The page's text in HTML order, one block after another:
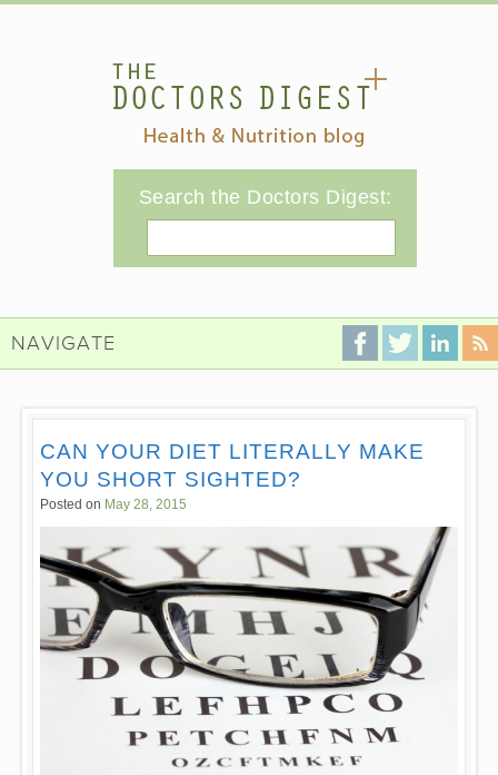
Search the Doctors Digest:
NAVIGATE
CAN YOUR DIET LITERALLY MAKE
YOU SHORT SIGHTED?
Posted on May 28, 2015